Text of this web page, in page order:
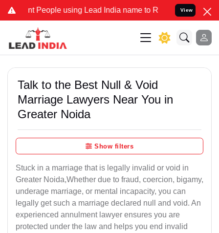
People using Lead India name to Resolve your Legal cases
View
Talk to the Best Null & Void
Marriage Lawyers Near You in
Greater Noida
Show filters
Stuck in a marriage that is legally invalid or void in
Greater Noida,Whether due to fraud, coercion, bigamy,
underage marriage, or mental incapacity, you can
legally get such a marriage declared null and void. An
experienced annulment lawyer ensures you are
protected under the law and helps you end invalid